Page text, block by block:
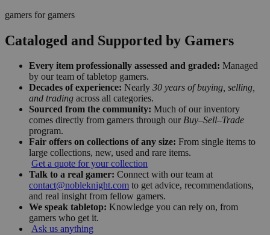
gamers for gamers
Cataloged and Supported by Gamers
Every item professionally assessed and graded: Managed
by our team of tabletop gamers.
Decades of experience: Nearly 30 years of buying, selling,
and trading across all categories.
Sourced from the community: Much of our inventory
comes directly from gamers through our Buy–Sell–Trade
program.
Fair offers on collections of any size: From single items to
large collections, new, used and rare items.
Get a quote for your collection
Talk to a real gamer: Connect with our team at
contact@nobleknight.com to get advice, recommendations,
and real insight from fellow gamers.
We speak tabletop: Knowledge you can rely on, from
gamers who get it.
Ask us anything